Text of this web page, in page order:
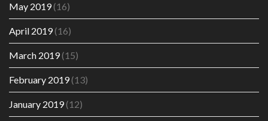
May 2019(16)
April 2019(16)
March 2019(15)
February 2019(13)
January 2019(12)